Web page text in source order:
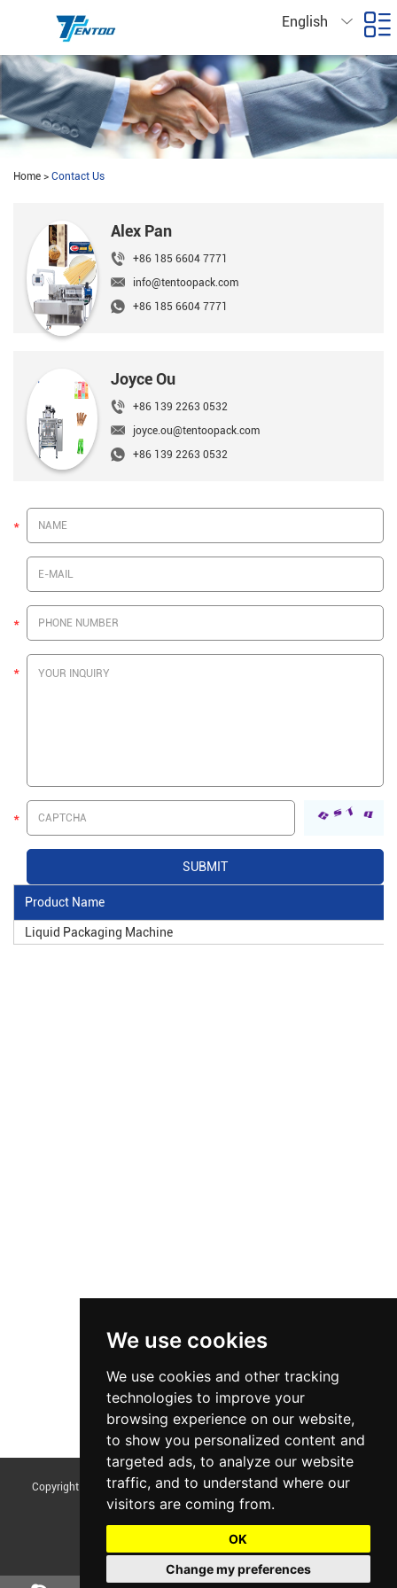
We use cookies
We use cookies and other tracking
technologies to improve your
browsing experience on our website,
to show you personalized content and
targeted ads, to analyze our website
traffic, and to understand where our
visitors are coming from.
OK
Change my preferences
English
Home > Contact Us
Alex Pan
+86 185 6604 7771
info@tentoopack.com
+86 185 6604 7771
Joyce Ou
+86 139 2263 0532
joyce.ou@tentoopack.com
+86 139 2263 0532
Product Name
Liquid Packaging Machine
Copyright © Foshan Tentoo Mechanical Equipment Co., Ltd. All Rights
Reserved |Sitemap Update cookies preferences
Chat